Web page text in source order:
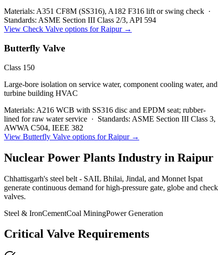
Materials: A351 CF8M (SS316), A182 F316 lift or swing check ·
Standards: ASME Section III Class 2/3, API 594
View Check Valve options forRaipur→
Butterfly Valve
Class 150
Large-bore isolation on service water, component cooling water, and
turbine building HVAC
Materials: A216 WCB with SS316 disc and EPDM seat; rubber-
lined for raw water service · Standards: ASME Section III Class 3,
AWWA C504, IEEE 382
View Butterfly Valve options forRaipur→
Nuclear Power Plants Industry in Raipur
Chhattisgarh's steel belt - SAIL Bhilai, Jindal, and Monnet Ispat
generate continuous demand for high-pressure gate, globe and check
valves.
Steel & IronCementCoal MiningPower Generation
Critical Valve Requirements